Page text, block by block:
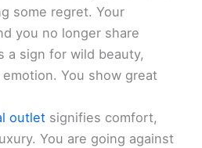
some regret. Your
you no longer share
a sign for wild beauty,
You show great
outlet signifies comfort,
You are going against